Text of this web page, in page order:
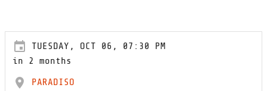
TUESDAY, OCT 06, 07:30 PM
in 2 months
PARADISO